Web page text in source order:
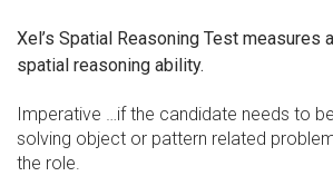
Xel’s Spatial Reasoning Test measures
spatial reasoning ability.
Imperative …if the candidate needs to
solving object or pattern related
the role.